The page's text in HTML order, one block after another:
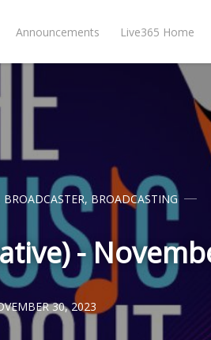
Announcements Live365 Home
BROADCASTER, BROADCASTING
-
30, 2023